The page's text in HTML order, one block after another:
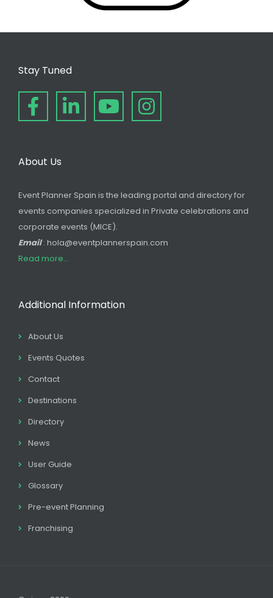
Stay Tuned
About Us
Event Planner Spain is the leading portal and directory for
events companies specialized in Private celebrations and
corporate events (MICE).
Email: hola@eventplannerspain.com
Read more...
Additional Information
About Us
Events Quotes
Contact
Destinations
Directory
News
User Guide
Glossary
Pre-event Planning
Franchising